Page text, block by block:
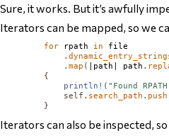
Sure, it works. But it’s awfully
Iterators can be mapped, so we
for rpath in
file
.
.map ( |path| path .
{
println! ( "Found
self . search_path . push
}
Iterators can also be inspected,